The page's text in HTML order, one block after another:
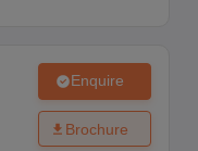
Enquire
Brochure